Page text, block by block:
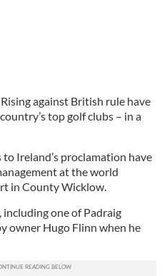
against British rule have
top golf clubs – in a
Ireland’s proclamation have
at the world
in County Wicklow.
one of Padraig
owner Hugo Flinn when he